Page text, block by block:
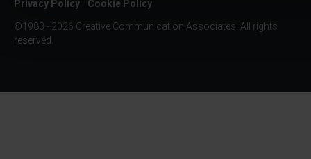
Privacy Policy Cookie Policy
©1983 - 2026 Creative Communication Associates. All rights
reserved.